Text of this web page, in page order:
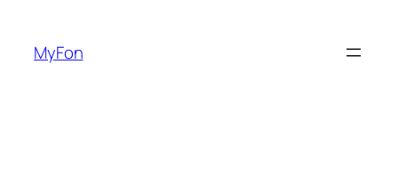
content
MyFon